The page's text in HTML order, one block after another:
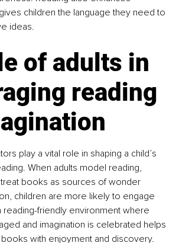
children the language they need to
ideas.
of adults in
reading
play a vital role in shaping a child’s
When adults model reading,
books as sources of wonder
children are more likely to engage
reading-friendly environment where
and imagination is celebrated helps
with enjoyment and discovery.